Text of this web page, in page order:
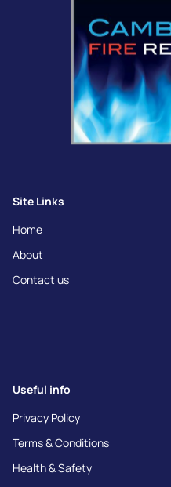
Site Links
Home
About
Contact us
Useful info
Privacy Policy
Terms & Conditions
Health & Safety